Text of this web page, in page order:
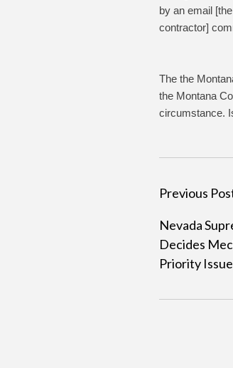
by an email
contractor]
The the
the Montana
circumstance.
P
o
s
t
Previous
Nevada
Decides
Priority